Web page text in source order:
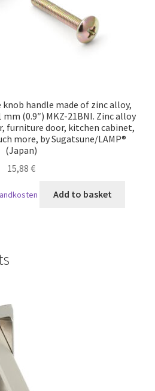
handle made of zinc alloy,
(0.9″) MKZ-21BNI. Zinc alloy
furniture door, kitchen cabinet,
more, by Sugatsune/LAMP®
(Japan)
15,88 €
Add to basket